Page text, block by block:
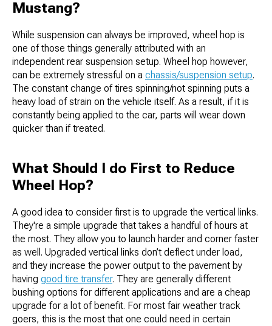
Mustang?
While suspension can always be improved, wheel hop is
one of those things generally attributed with an
independent rear suspension setup. Wheel hop however,
can be extremely stressful on a chassis/suspension setup.
The constant change of tires spinning/not spinning puts a
heavy load of strain on the vehicle itself. As a result, if it is
constantly being applied to the car, parts will wear down
quicker than if treated.
What Should I do First to Reduce
Wheel Hop?
A good idea to consider first is to upgrade the vertical links.
They're a simple upgrade that takes a handful of hours at
the most. They allow you to launch harder and corner faster
as well. Upgraded vertical links don’t deflect under load,
and they increase the power output to the pavement by
having good tire transfer. They are generally different
bushing options for different applications and are a cheap
upgrade for a lot of benefit. For most fair weather track
goers, this is the most that one could need in certain